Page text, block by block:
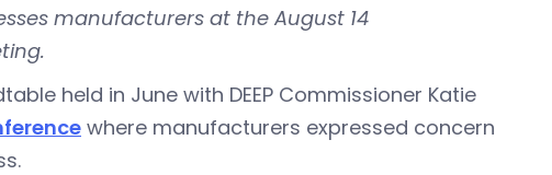
manufacturers at the August 14
held in June with DEEP Commissioner Katie
where manufacturers expressed concern